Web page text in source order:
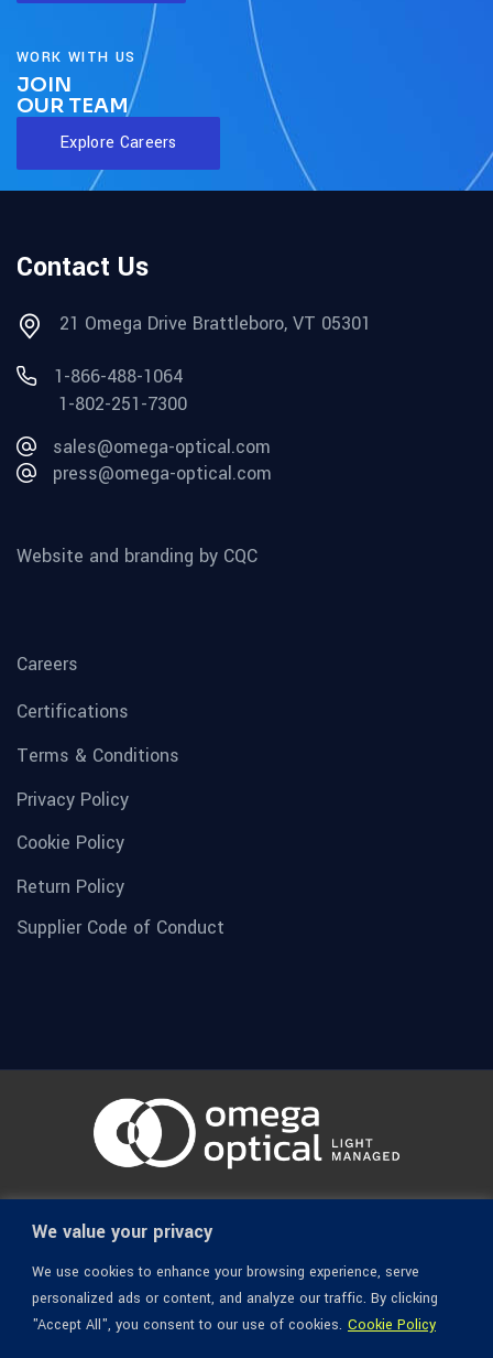
We value your privacy
We use cookies to enhance your browsing experience, serve
personalized ads or content, and analyze our traffic. By clicking
"Accept All", you consent to our use of cookies. Cookie Policy
WORK WITH US
JOIN
OUR TEAM
Explore Careers
Contact Us
21 Omega Drive Brattleboro, VT 05301
1-866-488-1064
1-802-251-7300
sales@omega-optical.com
press@omega-optical.com
Website and branding by CQC
Careers
Certifications
Terms & Conditions
Privacy Policy
Cookie Policy
Return Policy
Supplier Code of Conduct